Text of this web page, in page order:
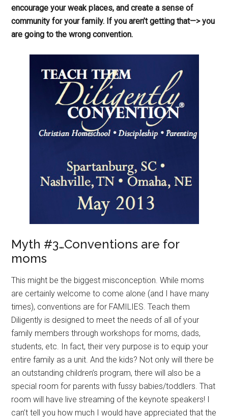
encourage your weak places, and create a sense of
community for your family. If you aren’t getting that—> you
are going to the wrong convention.
Myth #3…Conventions are for
moms
This might be the biggest misconception. While moms
are certainly welcome to come alone (and I have many
times), conventions are for FAMILIES. Teach them
Diligently is designed to meet the needs of all of your
family members through workshops for moms, dads,
students, etc. In fact, their very purpose is to equip your
entire family as a unit. And the kids? Not only will there be
an outstanding children’s program, there will also be a
special room for parents with fussy babies/toddlers. That
room will have live streaming of the keynote speakers! I
can’t tell you how much I would have appreciated that the